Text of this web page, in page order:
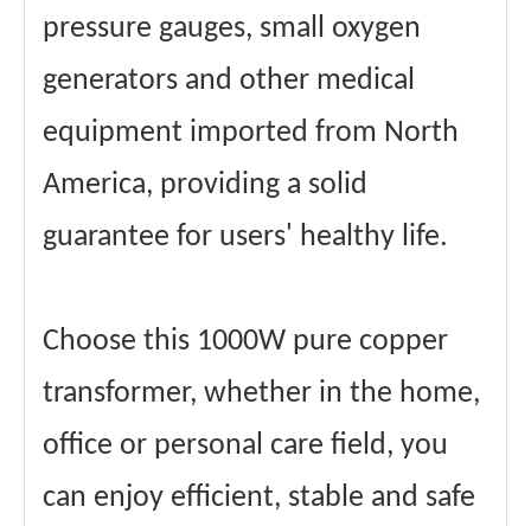
pressure gauges, small oxygen
generators and other medical
equipment imported from North
America, providing a solid
guarantee for users' healthy life.
Choose this 1000W pure copper
transformer, whether in the home,
office or personal care field, you
can enjoy efficient, stable and safe